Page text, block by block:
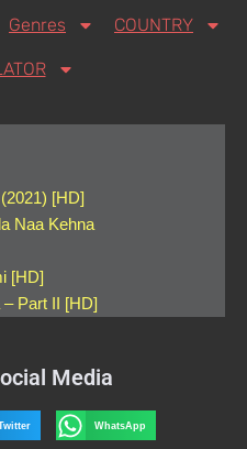
Genres COUNTRY
[HD]
Naa Kehna
[HD]
– Part II [HD]
Media
WhatsApp